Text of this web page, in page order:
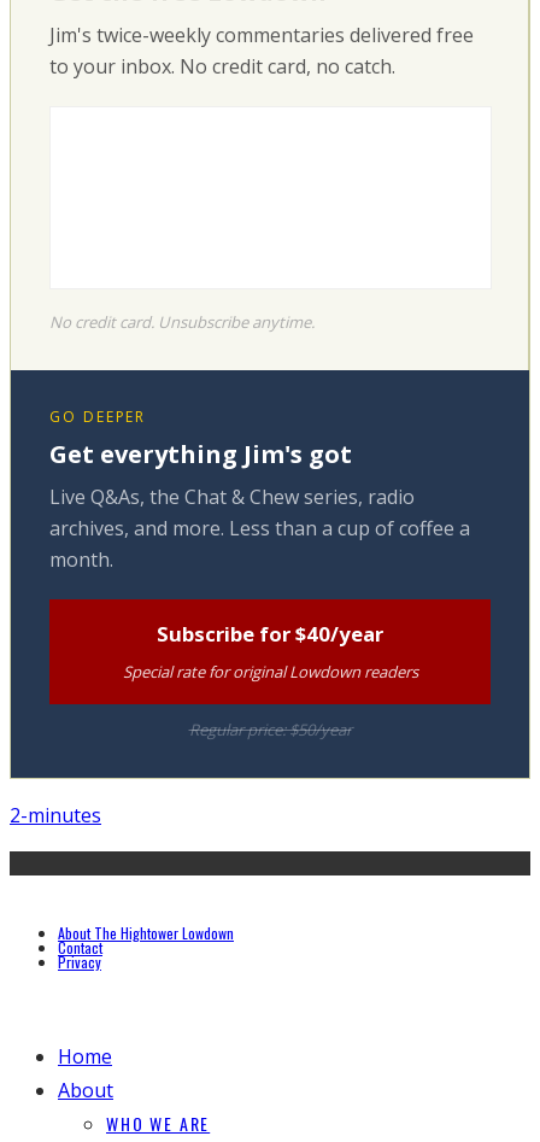
Jim's twice-weekly commentaries delivered free
to your inbox. No credit card, no catch.
No credit card. Unsubscribe anytime.
GO DEEPER
Get everything Jim's got
Live Q&As, the Chat & Chew series, radio
archives, and more. Less than a cup of coffee a
month.
Subscribe for $40/year
Special rate for original Lowdown readers
Regular price: $50/year
2-minutes
About The Hightower Lowdown
Contact
Privacy
Home
About
WHO WE ARE